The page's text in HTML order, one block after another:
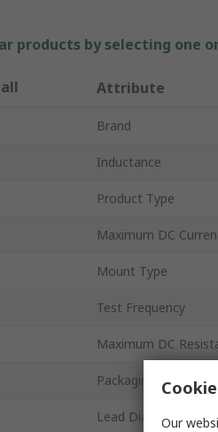
products by selecting one
Attribute
Brand
Inductance
Product Type
Maximum DC
Mount Type
Test Frequency
Maximum DC
Packaging
Lead Diameter
Our